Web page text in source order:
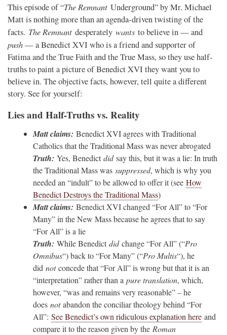
This episode of “The Remnant Underground” by Mr. Michael
Matt is nothing more than an agenda-driven twisting of the
facts. The Remnant desperately wants to believe in — and
push— a Benedict XVI who is a friend and supporter of
Fatima and the True Faith and the True Mass, so they use half-
truths to paint a picture of Benedict XVI they want you to
believe in. The objective facts, however, tell quite a different
story. See for yourself:
Lies and Half-Truths vs. Reality
Matt claims: Benedict XVI agrees with Traditional
Catholics that the Traditional Mass was never abrogated
Truth: Yes, Benedict didsay this, but it was a lie: In truth
the Traditional Mass was suppressed, which is why you
needed an “indult” to be allowed to offer it (see How
Benedict Destroys the Traditional Mass)
Matt claims: Benedict XVI changed “For All” to “For
Many” in the New Mass because he agrees that to say
“For All” is a lie
Truth: While Benedict didchange “For All” (“Pro
Omnibus“) back to “For Many” (“Pro Multis“), he
did notconcede that “For All” is wrong but that it is an
“interpretation” rather than a pure translation, which,
however, “was and remains very reasonable” – he
does notabandon the conciliar theology behind “For
All”: See Benedict’s own ridiculous explanation here and
compare it to the reason given by the Roman